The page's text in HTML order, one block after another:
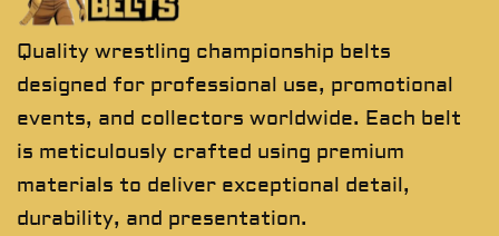
Quality wrestling championship belts
designed for professional use, promotional
events, and collectors worldwide. Each belt
is meticulously crafted using premium
materials to deliver exceptional detail,
durability, and presentation.